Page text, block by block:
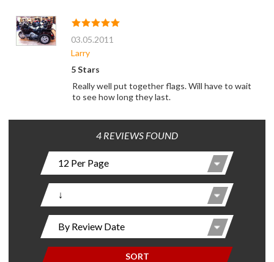
03.05.2011
Larry
5 Stars
Really well put together flags. Will have to wait
to see how long they last.
4 REVIEWS FOUND
SORT